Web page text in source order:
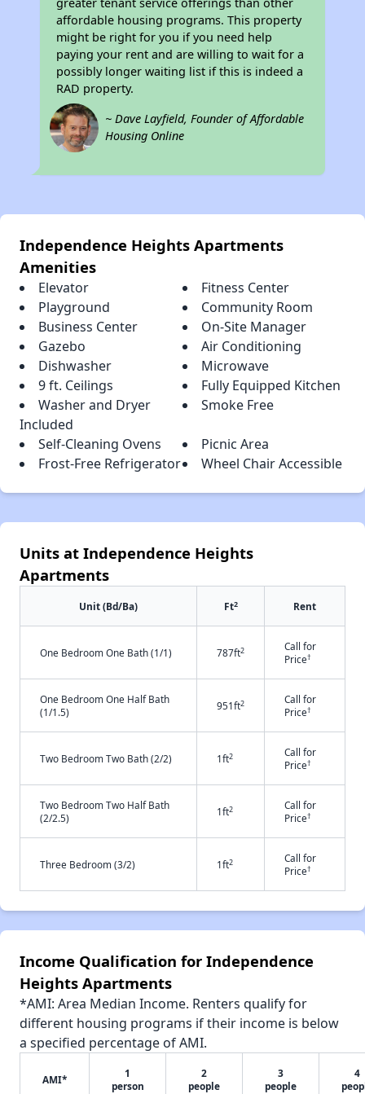
greater tenant service offerings than other
affordable housing programs. This property
might be right for you if you need help
paying your rent and are willing to wait for a
possibly longer waiting list if this is indeed a
RAD property.
~ Dave Layfield, Founder of Affordable
Housing Online
Independence Heights Apartments
Amenities
Elevator
Fitness Center
Playground
Community Room
Business Center
On-Site Manager
Gazebo
Air Conditioning
Dishwasher
Microwave
9 ft. Ceilings
Fully Equipped Kitchen
Washer and Dryer
Included
Smoke Free
Self-Cleaning Ovens
Picnic Area
Frost-Free Refrigerator
Wheel Chair Accessible
Units at Independence Heights
Apartments
Unit (Bd/Ba) Ft2 Rent
One Bedroom One Bath (1/1) 787ft2
Call for
Price†
One Bedroom One Half Bath
(1/1.5)
951ft2
Call for
Price†
Two Bedroom Two Bath (2/2) 1ft2
Call for
Price†
Two Bedroom Two Half Bath
(2/2.5)
1ft2
Call for
Price†
Three Bedroom (3/2) 1ft2
Call for
Price†
Income Qualification for Independence
Heights Apartments
*AMI: Area Median Income. Renters qualify for
different housing programs if their income is below
a specified percentage of AMI.
AMI*
1
person
2
people
3
people
4